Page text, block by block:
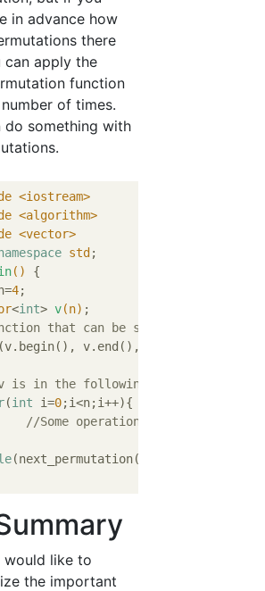
in advance how
there
can apply the
function
of times.
do something with
<iostream>
<algorithm>
<vector>
std
()
{
4;
<int> v(n) ;
that can be stored in 1
v.end(),
is in the following permutation
(int i=0;i<n;i++){
//Some operation
would like to
the important